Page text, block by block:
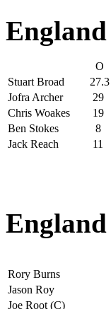
O
Stuart Broad
27.3
Jofra Archer
29
Chris Woakes
19
Ben Stokes
8
Jack Reach
11
Rory Burns
Jason Roy
Joe Root (C)